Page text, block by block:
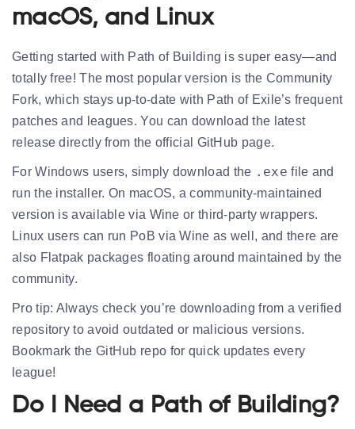
macOS, and Linux
Getting started with Path of Building is super easy—and
totally free! The most popular version is the Community
Fork, which stays up-to-date with Path of Exile’s frequent
patches and leagues. You can download the latest
release directly from the official GitHub page.
ForWindows users, simply download the .exe file and
run the installer. On macOS, a community-maintained
version is available via Wine or third-party wrappers.
Linux users can run PoB via Wine as well, and there are
also Flatpak packages floating around maintained by the
community.
Pro tip: Always check you’re downloading from averified
repository to avoid outdated or malicious versions.
Bookmark the GitHub repo for quick updates every
league!
Do I Need a Path of Building?